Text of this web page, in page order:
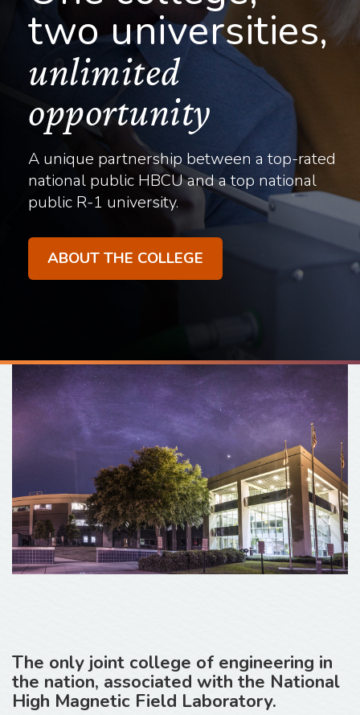
two universities,
unlimited
opportunity
A unique partnership between a top-rated
national public HBCU and a top national
public R-1 university.
ABOUT THE COLLEGE
The only joint college of engineering in
the nation, associated with the National
High Magnetic Field Laboratory.